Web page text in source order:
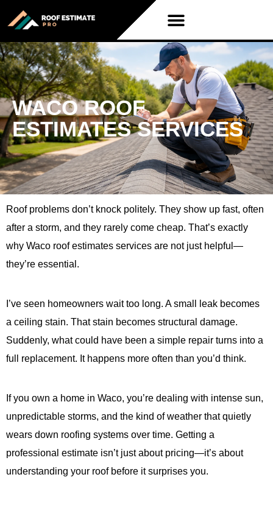
WACO ROOF
ESTIMATES SERVICES
Roof problems don’t knock politely. They show up fast, often
after a storm, and they rarely come cheap. That’s exactly
why Waco roof estimates services are not just helpful—
they’re essential.
I’ve seen homeowners wait too long. A small leak becomes
a ceiling stain. That stain becomes structural damage.
Suddenly, what could have been a simple repair turns into a
full replacement. It happens more often than you’d think.
If you own a home in Waco, you’re dealing with intense sun,
unpredictable storms, and the kind of weather that quietly
wears down roofing systems over time. Getting a
professional estimate isn’t just about pricing—it’s about
understanding your roof before it surprises you.